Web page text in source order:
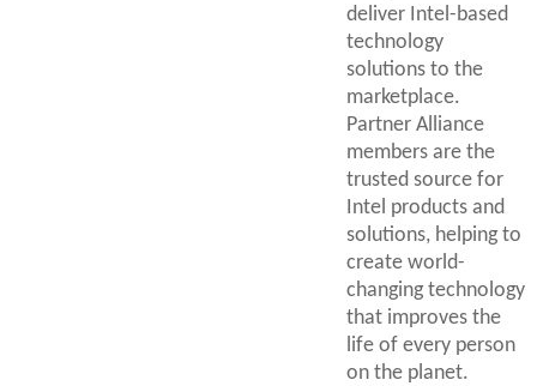
deliver Intel-based
technology
solutions to the
marketplace.
Partner Alliance
members are the
trusted source for
Intel products and
solutions, helping to
create world-
changing technology
that improves the
life of every person
on the planet.